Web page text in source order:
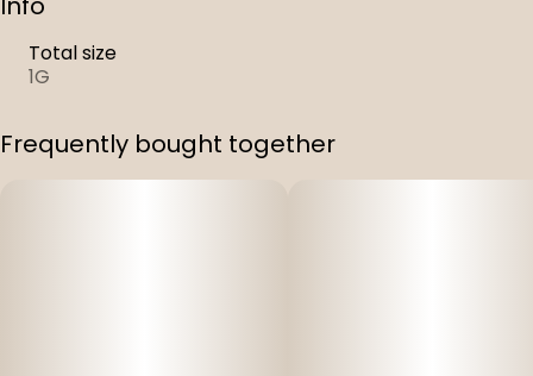
Total size
1G
Frequently bought together